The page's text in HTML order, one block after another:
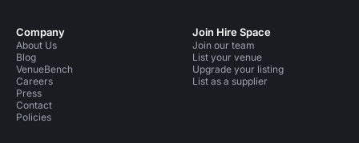
Company
About Us
Blog
VenueBench
Careers
Press
Contact
Policies
Join Hire Space
Join our team
List your venue
Upgrade your listing
List as a supplier